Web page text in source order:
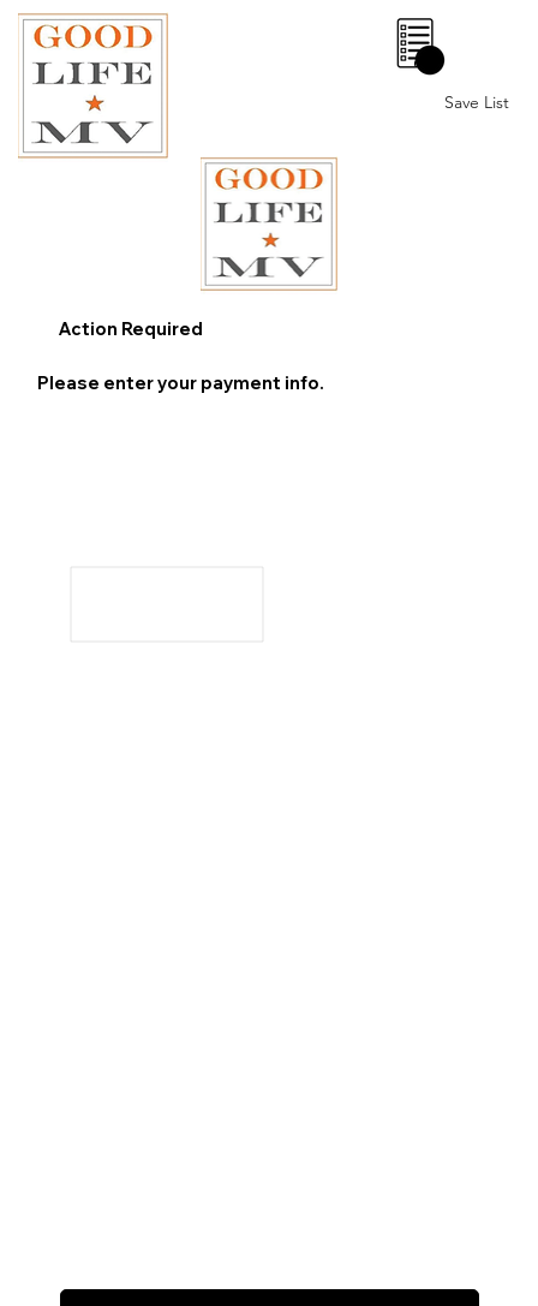
Save List
0
Action Required
Please enter your payment info.